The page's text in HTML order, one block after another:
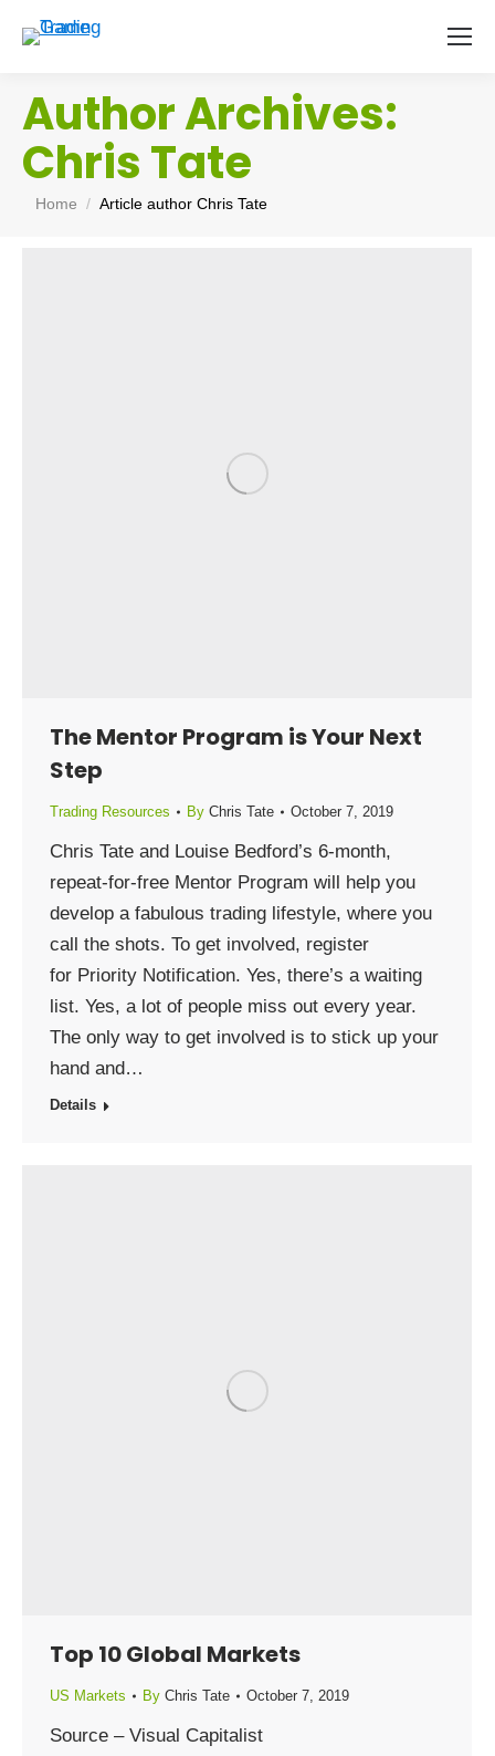
Author Archives:
Chris Tate
You are here:
Home Article author Chris Tate
The Mentor Program is Your Next
Step
Trading Resources By Chris Tate October 7, 2019
Chris Tate and Louise Bedford’s 6-month,
repeat-for-free Mentor Program will help you
develop a fabulous trading lifestyle, where you
call the shots. To get involved, register
for Priority Notification. Yes, there’s a waiting
list. Yes, a lot of people miss out every year.
The only way to get involved is to stick up your
hand and…
Details
Top 10 Global Markets
US Markets By Chris Tate October 7, 2019
Source – Visual Capitalist